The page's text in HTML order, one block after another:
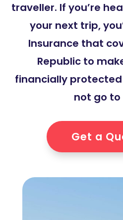
traveller. If you’re
your next trip,
Insurance that
Republic to
financially
not go to
Get a